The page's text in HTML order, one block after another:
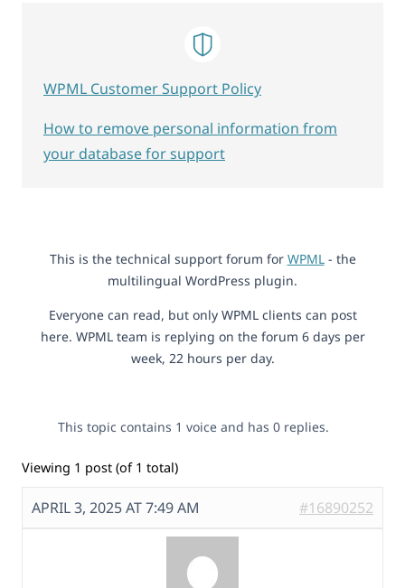
This is the technical support forum for WPML- the
multilingual WordPress plugin.
Everyone can read, but only WPML clients can post
here. WPML team is replying on the forum 6 days per
week, 22 hours per day.
This topic contains 1 voice and has 0 replies.
Viewing 1 post (of 1 total)
APRIL 3, 2025 AT 7:49 AM #16890252
WPML Customer Support Policy
How to remove personal information from
your database for support